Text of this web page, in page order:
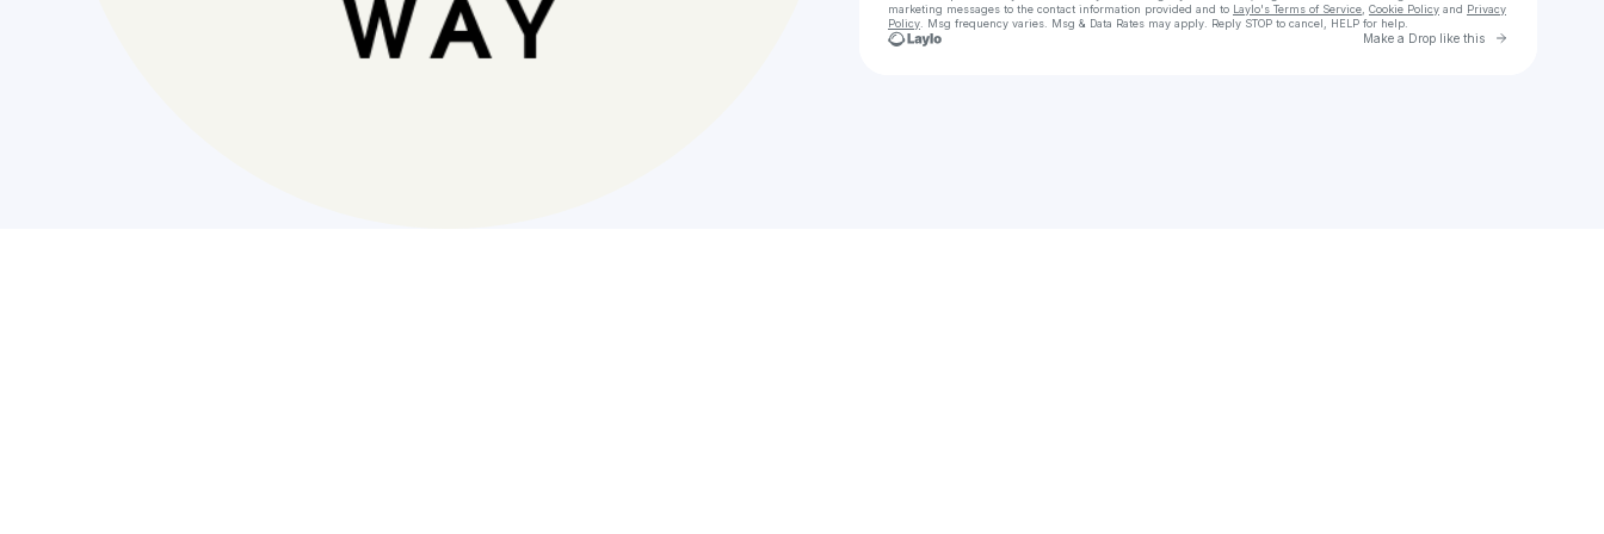
marketing messages to the contact information provided and to Laylo's Terms of Service Cookie Policy and Privacy
Policy . Msg frequency varies. Msg & Data Rates may apply. Reply STOP to cancel, HELP for help.
Make a Drop like this Go to